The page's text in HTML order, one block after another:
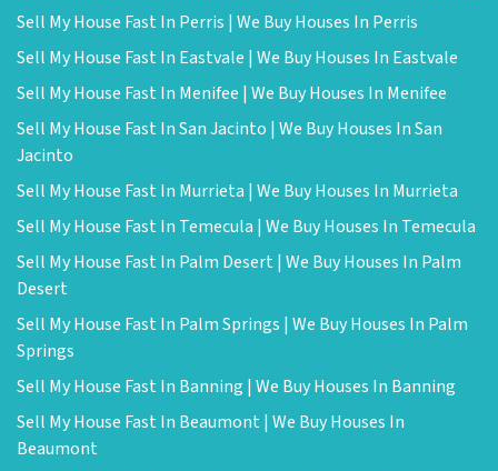
Sell My House Fast In Perris | We Buy Houses In Perris
Sell My House Fast In Eastvale | We Buy Houses In Eastvale
Sell My House Fast In Menifee | We Buy Houses In Menifee
Sell My House Fast In San Jacinto | We Buy Houses In San
Jacinto
Sell My House Fast In Murrieta | We Buy Houses In Murrieta
Sell My House Fast In Temecula | We Buy Houses In Temecula
Sell My House Fast In Palm Desert | We Buy Houses In Palm
Desert
Sell My House Fast In Palm Springs | We Buy Houses In Palm
Springs
Sell My House Fast In Banning | We Buy Houses In Banning
Sell My House Fast In Beaumont | We Buy Houses In
Beaumont